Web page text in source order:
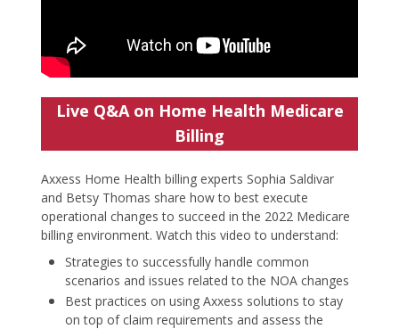
Live Q&A on Home Health Medicare
Billing
Axxess Home Health billing experts Sophia Saldivar
and Betsy Thomas share how to best execute
operational changes to succeed in the 2022 Medicare
billing environment. Watch this video to understand:
Strategies to successfully handle common
scenarios and issues related to the NOA changes
Best practices on using Axxess solutions to stay
on top of claim requirements and assess the